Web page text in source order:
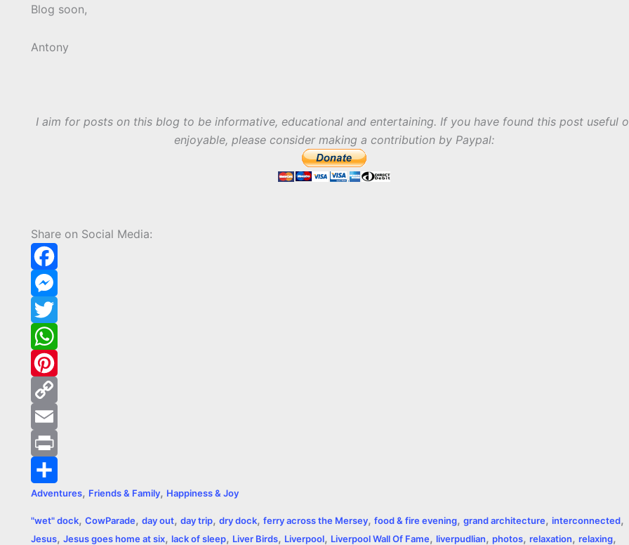
Blog soon,
Antony
I aim for posts on this blog to be informative, educational and entertaining. If you have found this post useful
enjoyable, please consider making a contribution by Paypal:
Share on Social Media:
F
a
c
e
b
o
o
k
M
e
s
s
e
n
g
e
r
T
w
e
r
W
h
a
A
p
P
n
e
r
C
o
p
y
L
E
m
a
i
P
r
i
S
h
Adventures, Friends & Family, Happiness & Joy
"wet" dock, CowParade, day out, day trip, dry dock, ferry across the Mersey, food & fire evening, grand architecture, interconnected,
Jesus, Jesus goes home at six, lack of sleep, Liver Birds, Liverpool, Liverpool Wall Of Fame, liverpudlian, photos, relaxation, relaxing,